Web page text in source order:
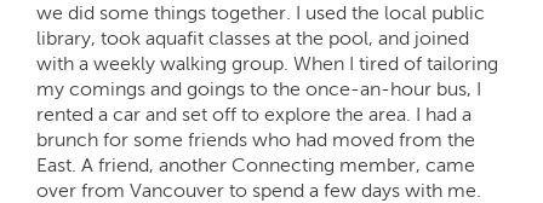
we did some things together. I used the local public
library, took aquafit classes at the pool, and joined
with a weekly walking group. When I tired of tailoring
my comings and goings to the once-an-hour bus, I
rented a car and set off to explore the area. I had a
brunch for some friends who had moved from the
East. A friend, another Connecting member, came
over from Vancouver to spend a few days with me.